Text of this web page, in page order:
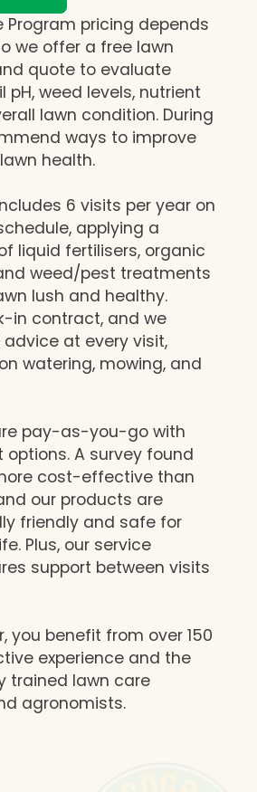
Program pricing depends
we offer a free lawn
quote to evaluate
pH, weed levels, nutrient
lawn condition. During
ways to improve
health.
6 visits per year on
applying a
liquid fertilisers, organic
weed/pest treatments
lush and healthy.
in contract, and we
advice at every visit,
watering, mowing, and
pay-as-you-go with
A survey found
cost-effective than
our products are
friendly and safe for
Plus, our service
support between visits
you benefit from over 150
experience and the
trained lawn care
agronomists.